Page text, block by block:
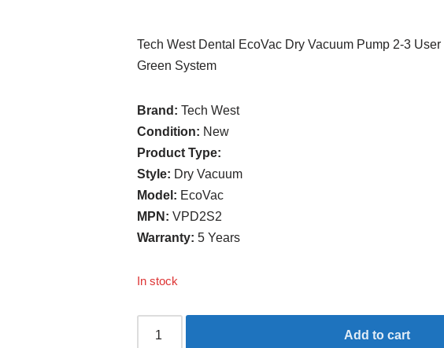
Tech West Dental EcoVac Dry Vacuum Pump 2-3
Green System
Brand:Tech West
Condition: New
Product Type:
Style: Dry Vacuum
Model: EcoVac
MPN:VPD2S2
Warranty:5 Years
In stock
Add to cart